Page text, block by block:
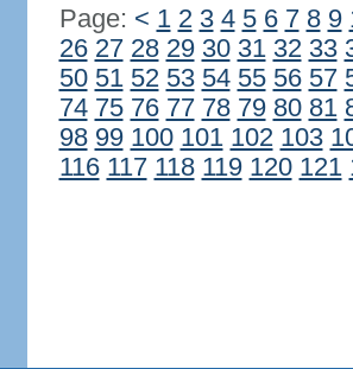
Page: < 1 2 3 4 5 6 7 8 9
26 27 28 29 30 31 32 33
50 51 52 53 54 55 56 57
74 75 76 77 78 79 80 81
98 99 100 101 102 103
116 117 118 119 120 121